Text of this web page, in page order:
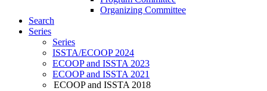
Organizing Committee
Search
Series
Series
ISSTA/ECOOP 2024
ECOOP and ISSTA 2023
ECOOP and ISSTA 2021
ECOOP and ISSTA 2018